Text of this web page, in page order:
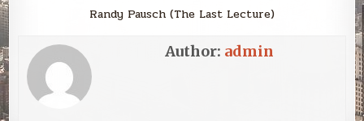
Randy Pausch (The Last Lecture)
Author: admin